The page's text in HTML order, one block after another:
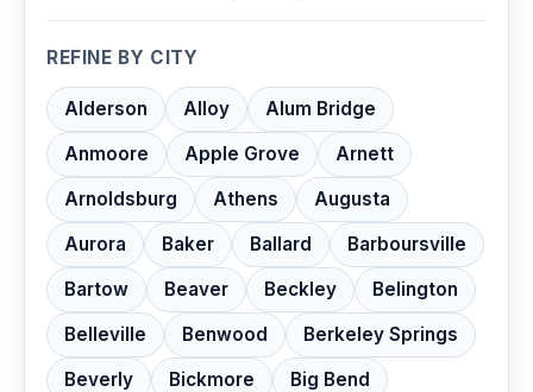
REFINE BY CITY
Alderson Alloy
Alum Bridge
Anmoore
Apple Grove
Arnett
Arnoldsburg
Athens
Augusta
Aurora
Baker Ballard
Barboursville
Bartow
Beaver Beckley
Belington
Belleville
Benwood
Berkeley Springs
Beverly
Bickmore
Big Bend